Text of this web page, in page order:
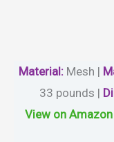
Material: Mesh |
33 pounds |
View on Amazon